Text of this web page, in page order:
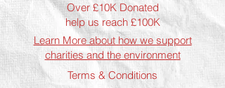
Over £10K Donated
help us reach £100K
Learn More about how we support
charities and the environment
Terms & Conditions